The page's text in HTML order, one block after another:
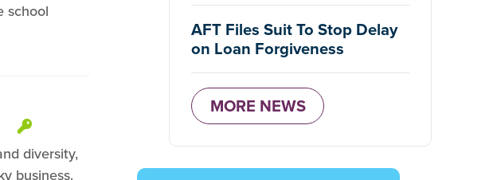
school
This item is protected.
diversity,
business.
AFT Files Suit To Stop Delay
on Loan Forgiveness
MORE NEWS